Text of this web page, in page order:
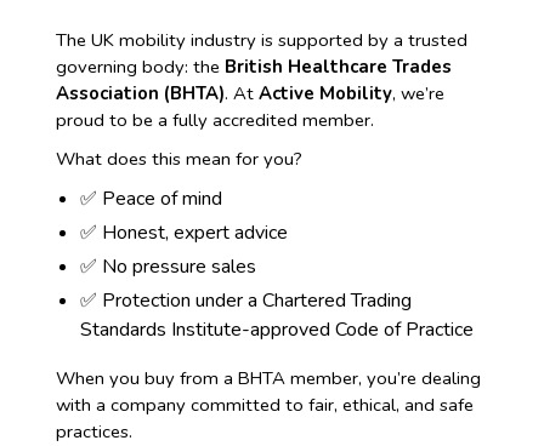
The UK mobility industry is supported by a trusted
governing body: the British Healthcare Trades
Association (BHTA). At Active Mobility, we’re
proud to be a fully accredited member.
What does this mean for you?
✅ Peace of mind
✅ Honest, expert advice
✅ No pressure sales
✅ Protection under a Chartered Trading
Standards Institute-approved Code of Practice
When you buy from a BHTA member, you’re dealing
with a company committed to fair, ethical, and safe
practices.